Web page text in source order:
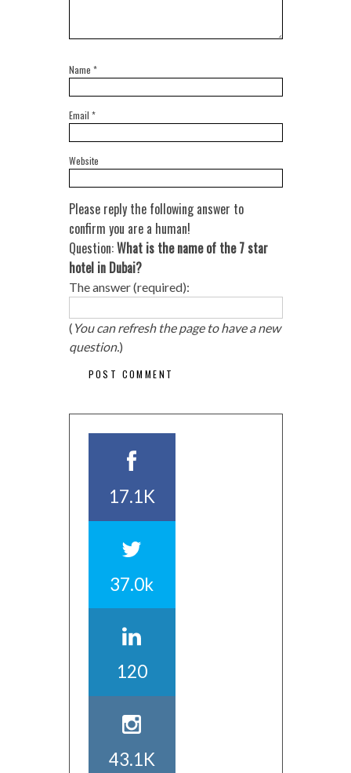
Name *
Email *
Website
Please reply the following answer to
confirm you are a human!
Question:What is the name of the 7 star
hotel in Dubai?
The answer (required):
( You can refresh the page to have a new
question.)
17.1K
37.0k
120
43.1K